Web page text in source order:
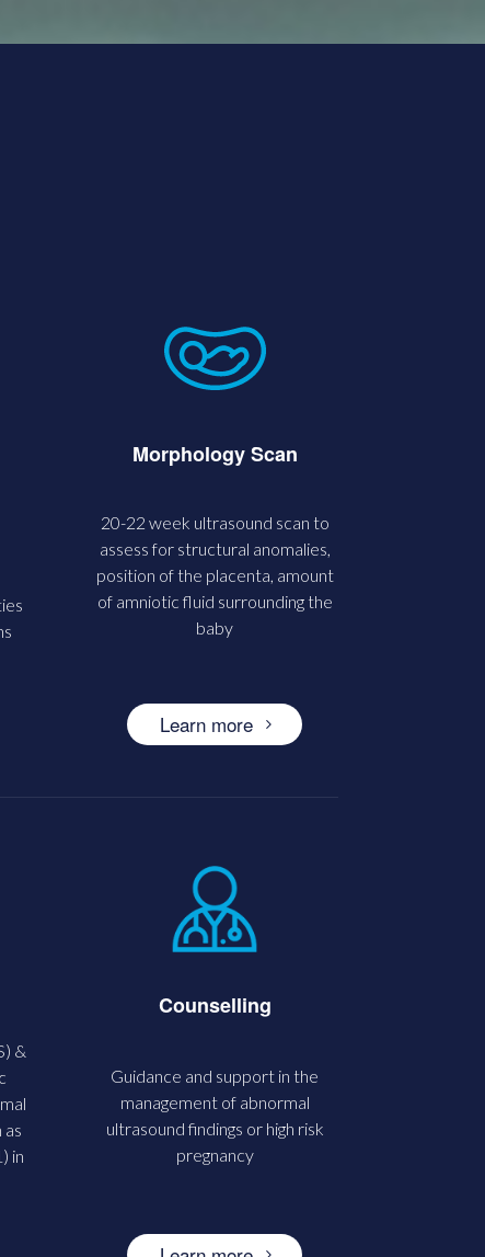
Morphology Scan
20-22 week ultrasound scan to
assess for structural anomalies,
position of the placenta, amount
of amniotic fluid surrounding the
baby
Learn more
&
as
in
Counselling
Guidance and support in the
management of abnormal
ultrasound findings or high risk
pregnancy